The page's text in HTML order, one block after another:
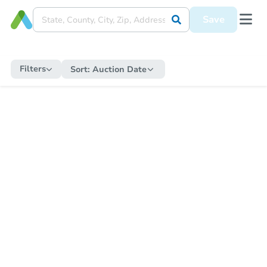
Save
Filters Sort: Auction Date